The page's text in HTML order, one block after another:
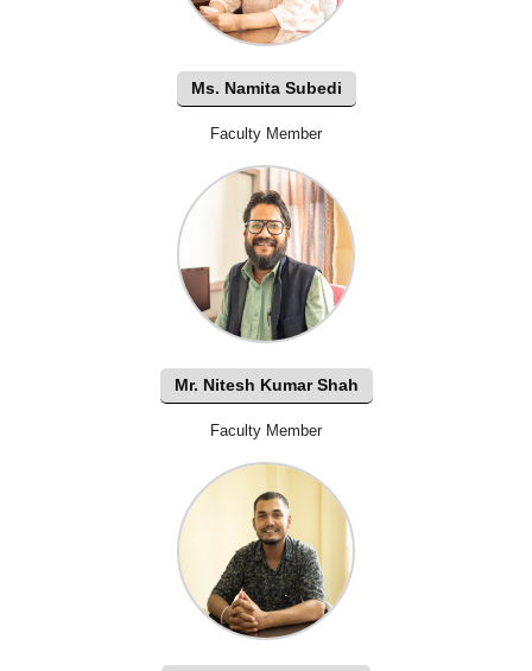
Ms. Namita Subedi
Faculty Member
Mr. Nitesh Kumar Shah
Faculty Member